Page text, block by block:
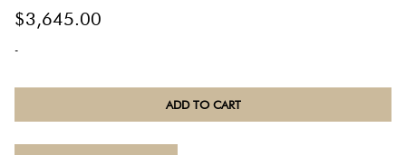
$3,645.00
-
Mens
ADD TO CART